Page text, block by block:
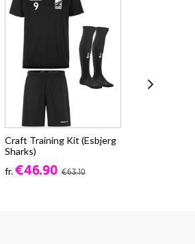
Craft Training Kit (Esbjerg
Sharks)
fr.€46.90 €63.10